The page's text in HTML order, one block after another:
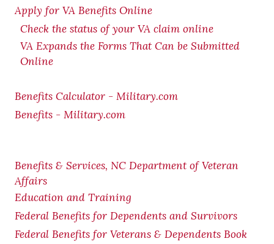
Apply for VA Benefits Online
Check the status of your VA claim online
VA Expands the Forms That Can be Submitted
Online
Benefits Calculator - Military.com
Benefits - Military.com
Benefits & Services, NC Department of Veteran
Affairs
Education and Training
Federal Benefits for Dependents and Survivors
Federal Benefits for Veterans & Dependents Book